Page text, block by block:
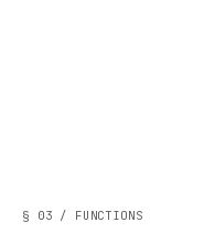
§ 03 / FUNCTIONS